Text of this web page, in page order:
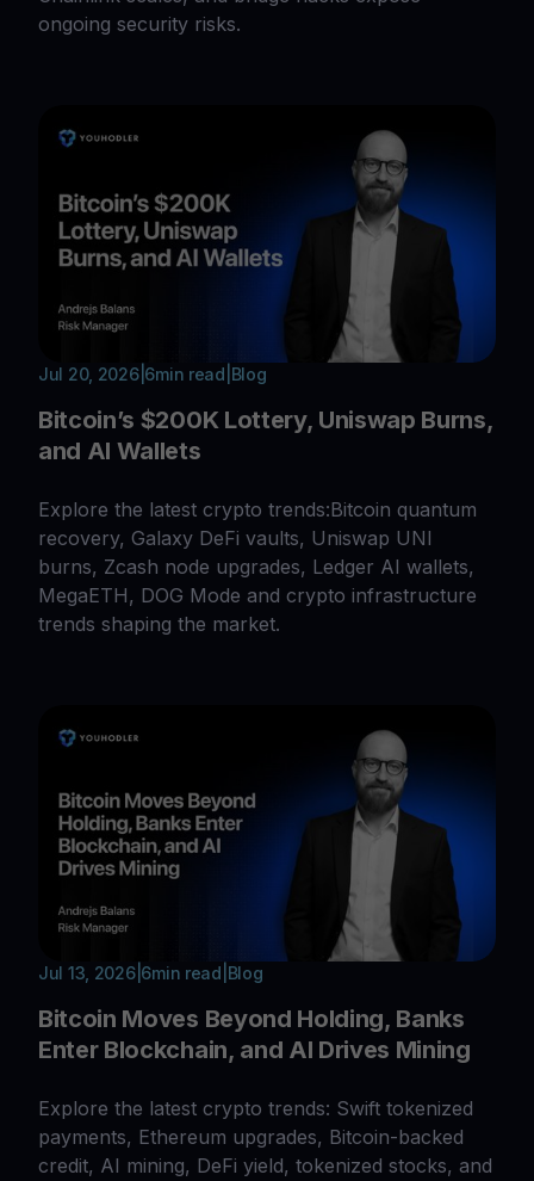
ongoing security risks.
Jul 20, 2026| 6min read Blog
Bitcoin’s $200K Lottery, Uniswap Burns,
and AI Wallets
Explore the latest crypto trends:Bitcoin quantum
recovery, Galaxy DeFi vaults, Uniswap UNI
burns, Zcash node upgrades, Ledger AI wallets,
MegaETH, DOG Mode and crypto infrastructure
trends shaping the market.
Jul 13, 2026| 6min read Blog
Bitcoin Moves Beyond Holding, Banks
Enter Blockchain, and AI Drives Mining
Explore the latest crypto trends: Swift tokenized
payments, Ethereum upgrades, Bitcoin-backed
credit, AI mining, DeFi yield, tokenized stocks, and